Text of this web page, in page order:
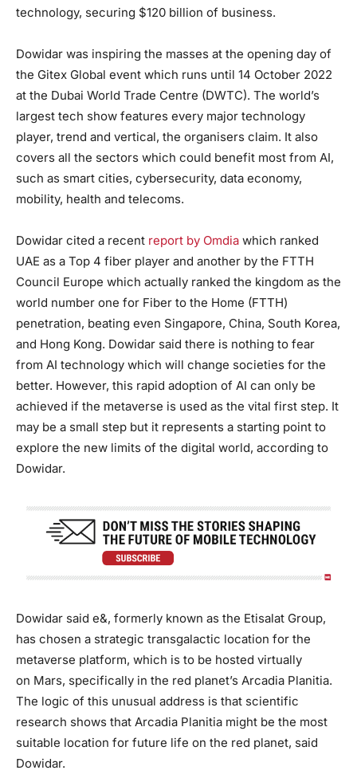
technology, securing $120 billion of business.
Dowidar was inspiring the masses at the opening day of
the Gitex Global event which runs until 14 October 2022
at the Dubai World Trade Centre (DWTC). The world’s
largest tech show features every major technology
player, trend and vertical, the organisers claim. It also
covers all the sectors which could benefit most from AI,
such as smart cities, cybersecurity, data economy,
mobility, health and telecoms.
Dowidar cited a recent report by Omdia which ranked
UAE as a Top 4 fiber player and another by the FTTH
Council Europe which actually ranked the kingdom as the
world number one for Fiber to the Home (FTTH)
penetration, beating even Singapore, China, South Korea,
and Hong Kong. Dowidar said there is nothing to fear
from AI technology which will change societies for the
better. However, this rapid adoption of AI can only be
achieved if the metaverse is used as the vital first step. It
may be a small step but it represents a starting point to
explore the new limits of the digital world, according to
Dowidar.
Dowidar said e&, formerly known as the Etisalat Group,
has chosen a strategic transgalactic location for the
metaverse platform, which is to be hosted virtually
on Mars, specifically in the red planet’s Arcadia Planitia.
The logic of this unusual address is that scientific
research shows that Arcadia Planitia might be the most
suitable location for future life on the red planet, said
Dowidar.